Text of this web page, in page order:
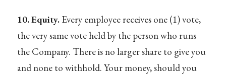
10. Equity.Every employee receives one (1) vote,
the very same vote held by the person who runs
the Company. There is no larger share to give you
and none to withhold. Your money, should you